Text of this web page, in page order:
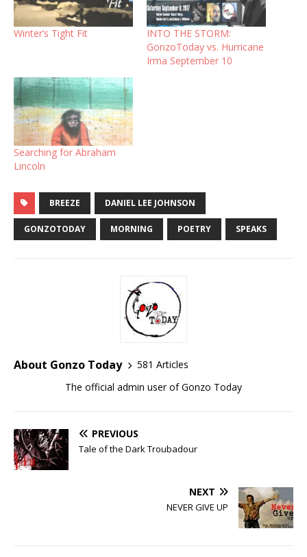
Winter’s Tight Fit
INTO THE STORM:
GonzoToday vs. Hurricane
Irma September 10
Searching for Abraham
Lincoln
BREEZE DANIEL LEE JOHNSON
GONZOTODAY MORNING POETRY SPEAKS
About Gonzo Today
581 Articles
The official admin user of Gonzo Today
PREVIOUS
Tale of the Dark Troubadour
NEXT
NEVER GIVE UP